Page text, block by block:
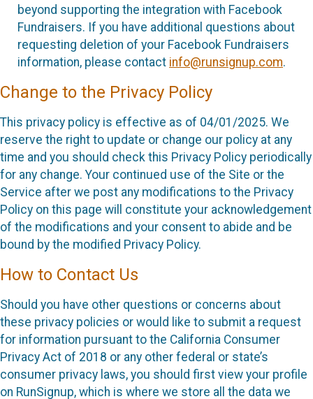
beyond supporting the integration with Facebook
Fundraisers. If you have additional questions about
requesting deletion of your Facebook Fundraisers
information, please contact info@runsignup.com.
Change to the Privacy Policy
This privacy policy is effective as of 04/01/2025. We
reserve the right to update or change our policy at any
time and you should check this Privacy Policy periodically
for any change. Your continued use of the Site or the
Service after we post any modifications to the Privacy
Policy on this page will constitute your acknowledgement
of the modifications and your consent to abide and be
bound by the modified Privacy Policy.
How to Contact Us
Should you have other questions or concerns about
these privacy policies or would like to submit a request
for information pursuant to the California Consumer
Privacy Act of 2018 or any other federal or state’s
consumer privacy laws, you should first view your profile
on RunSignup, which is where we store all the data we